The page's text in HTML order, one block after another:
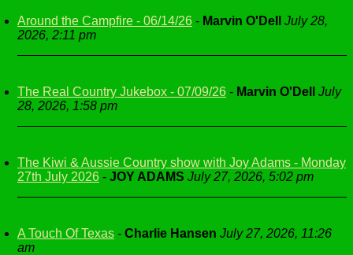
Around the Campfire - 06/14/26 - Marvin O'Dell
July 28,
2026, 2:11 pm
The Real Country Jukebox - 07/09/26 - Marvin O'Dell
July
28, 2026, 1:58 pm
The Kiwi & Aussie Country show with Joy Adams - Monday
27th July 2026 - JOY ADAMS July 27, 2026, 5:02 pm
A Touch Of Texas - Charlie Hansen July 27, 2026, 11:26
am